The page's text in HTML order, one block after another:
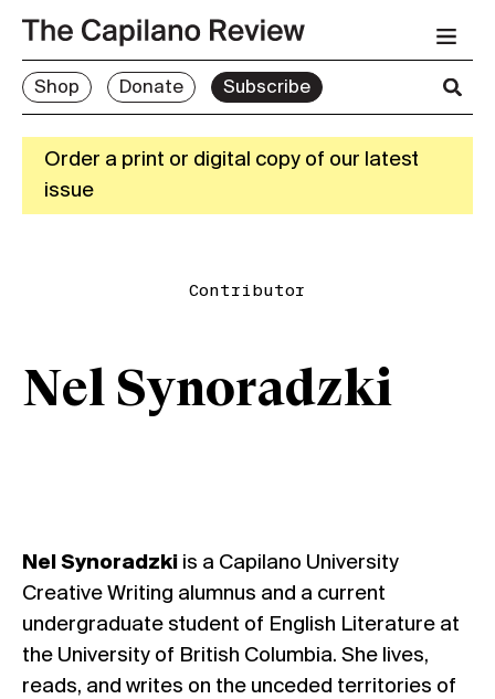
Shop Donate Subscribe
Order a print or digital copy of our latest
issue
Contributor
Nel Synoradzki
Nel Synoradzki is a Capilano University
Creative Writing alumnus and a current
undergraduate student of English Literature at
the University of British Columbia. She lives,
reads, and writes on the unceded territories of